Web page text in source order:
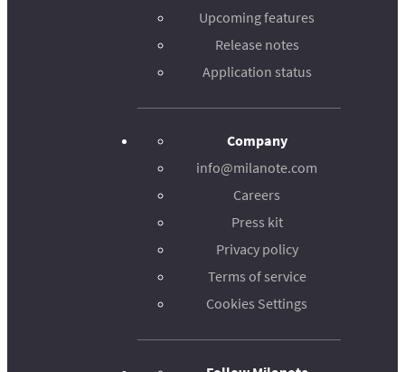
Upcoming features
Release notes
Application status
Company
info@milanote.com
Careers
Press kit
Privacy policy
Terms of service
Cookies Settings